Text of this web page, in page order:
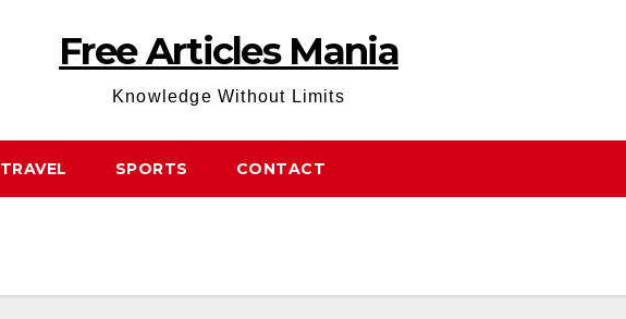
Free Articles Mania
Knowledge Without Limits
TRAVEL SPORTS CONTACT